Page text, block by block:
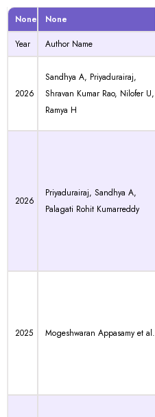
None None
Year
Author Name
2026
Sandhya A, Priyadurairaj,
Shravan Kumar Rao, Nilofer U,
Ramya H
2026
Priyadurairaj, Sandhya A,
Palagati Rohit Kumarreddy
2025 Mogeshwaran Appasamy et al.